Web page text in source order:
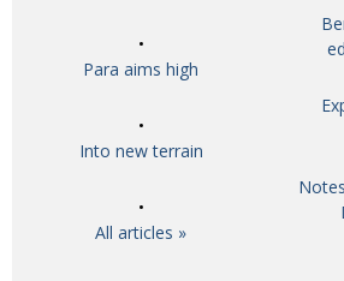
Para aims high
Into new terrain
All articles »